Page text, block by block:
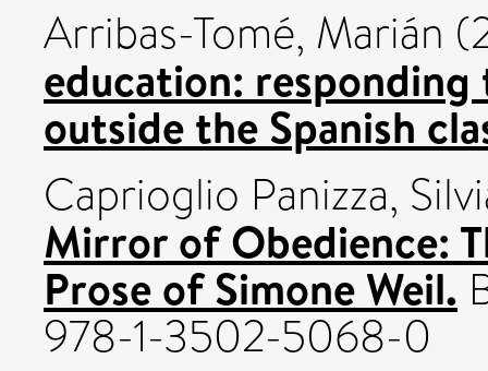
Arribas-Tomé, Marián
education:
outside the Spanish
Caprioglio Panizza,
Mirror of Obedience:
Prose of Simone Weil.
978-1-3502-5068-0